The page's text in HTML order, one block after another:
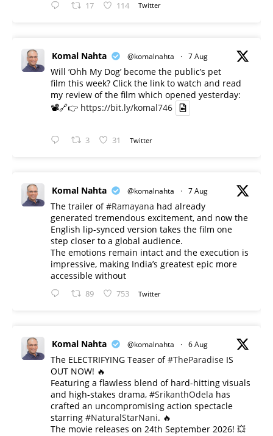
17 114 Twitter
Komal Nahta @komalnahta · 7 Aug
Will ‘Ohh My Dog’ become the public’s pet
film this week? Click the link to watch and read
my review of the film which opened yesterday:
📽️🔗👉 https://bit.ly/komal746
3 31 Twitter
Komal Nahta @komalnahta · 7 Aug
The trailer of#Ramayana had already
generated tremendous excitement, and now the
English lip-synced version takes the film one
step closer to a global audience.
The emotions remain intact and the execution is
impressive, making India’s greatest epic more
accessible without
89 753 Twitter
Komal Nahta @komalnahta · 6 Aug
The ELECTRIFYING Teaser of#TheParadise IS
OUT NOW! 🔥
​Featuring a flawless blend of hard-hitting visuals
and high-stakes drama, #SrikanthOdela has
crafted an uncompromising action spectacle
starring #NaturalStarNani. 🔥
​The movie releases on 24th September 2026! 💥